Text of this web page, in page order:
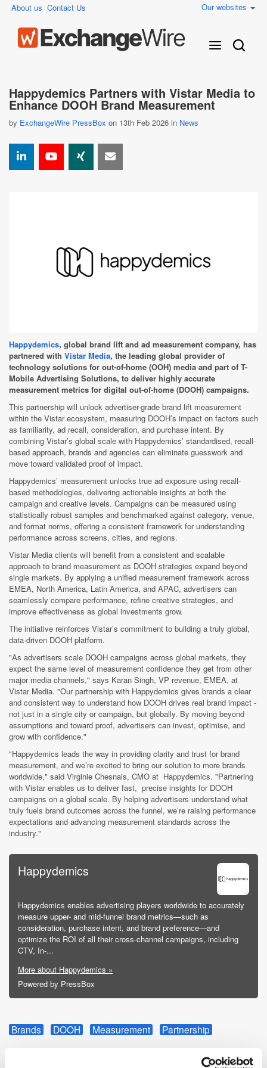
About us Contact Us Our websites
Happydemics Partners with Vistar Media to
Enhance DOOH Brand Measurement
by ExchangeWire PressBox on 13th Feb 2026 in News
Happydemics, global brand lift and ad measurement company, has
partnered with Vistar Media, the leading global provider of
technology solutions for out-of-home (OOH) media and part of T-
Mobile Advertising Solutions, to deliver highly accurate
measurement metrics for digital out-of-home (DOOH) campaigns.
This partnership will unlock advertiser-grade brand lift measurement
within the Vistar ecosystem, measuring DOOH’s impact on factors such
as familiarity, ad recall, consideration, and purchase intent. By
combining Vistar’s global scale with Happydemics’ standardised, recall-
based approach, brands and agencies can eliminate guesswork and
move toward validated proof of impact.
Happydemics’ measurement unlocks true ad exposure using recall-
based methodologies, delivering actionable insights at both the
campaign and creative levels. Campaigns can be measured using
statistically robust samples and benchmarked against category, venue,
and format norms, offering a consistent framework for understanding
performance across screens, cities, and regions.
Vistar Media clients will benefit from a consistent and scalable
approach to brand measurement as DOOH strategies expand beyond
single markets. By applying a unified measurement framework across
EMEA, North America, Latin America, and APAC, advertisers can
seamlessly compare performance, refine creative strategies, and
improve effectiveness as global investments grow.
The initiative reinforces Vistar’s commitment to building a truly global,
data-driven DOOH platform.
"As advertisers scale DOOH campaigns across global markets, they
expect the same level of measurement confidence they get from other
major media channels," says Karan Singh, VP revenue, EMEA, at
Vistar Media. "Our partnership with Happydemics gives brands a clear
and consistent way to understand how DOOH drives real brand impact -
not just in a single city or campaign, but globally. By moving beyond
assumptions and toward proof, advertisers can invest, optimise, and
grow with confidence."
"Happydemics leads the way in providing clarity and trust for brand
measurement, and we’re excited to bring our solution to more brands
worldwide," said Virginie Chesnais, CMO at Happydemics. "Partnering
with Vistar enables us to deliver fast, precise insights for DOOH
campaigns on a global scale. By helping advertisers understand what
truly fuels brand outcomes across the funnel, we’re raising performance
expectations and advancing measurement standards across the
industry."
Happydemics
Happydemics enables advertising players worldwide to accurately
measure upper- and mid-funnel brand metrics—such as
consideration, purchase intent, and brand preference—and
optimize the ROI of all their cross-channel campaigns, including
CTV, In-...
More about Happydemics »
Powered by PressBox
Brands DOOH Measurement Partnership